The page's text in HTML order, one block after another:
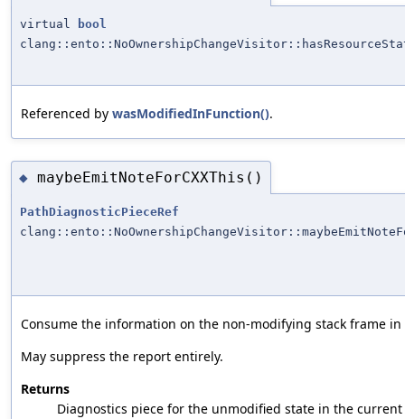
virtual
bool
Referenced by wasModifiedInFunction().
◆ maybeEmitNoteForCXXThis()
PathDiagnosticPieceRef
Consume the information on the non-modifying stack frame
May suppress the report entirely.
Returns
Diagnostics piece for the unmodified state in the